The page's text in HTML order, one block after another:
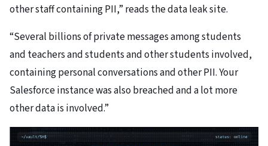
other staff containing PII,” reads the data leak site.
“Several billions of private messages among students
and teachers and students and other students involved,
containing personal conversations and other PII. Your
Salesforce instance was also breached and a lot more
other data is involved.”